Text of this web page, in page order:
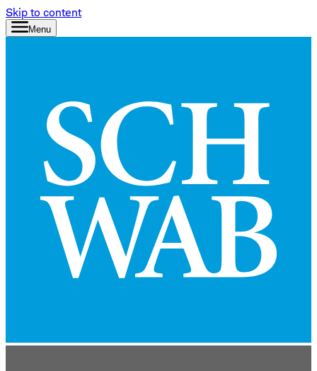
Skip to content
Menu